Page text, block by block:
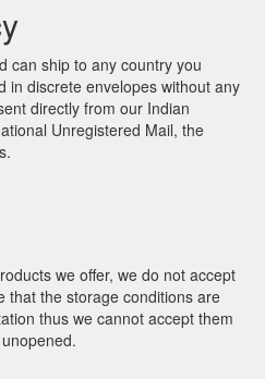
can ship to any country you
in discrete envelopes without any
directly from our Indian
Unregistered Mail, the
we offer, we do not accept
that the storage conditions are
thus we cannot accept them